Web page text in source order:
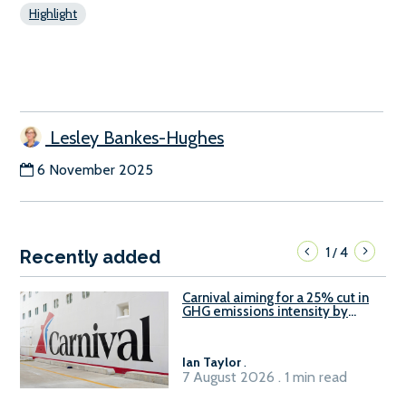
Highlight
Lesley Bankes-Hughes
6 November 2025
Recently added 1/4
Carnival aiming for a 25% cut in
GHG emissions intensity by
Ian Taylor .
7 August 2026 . 1 min read